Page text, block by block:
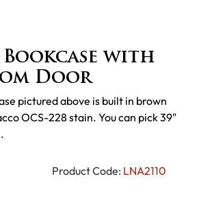
with
Door
Product Code: LNA2110
pictured above is built in brown
OCS-228 stain. You can pick 39"